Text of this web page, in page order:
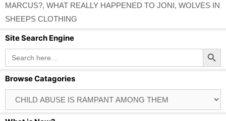
MARCUS?, WHAT REALLY HAPPENED TO JONI, WOLVES IN
SHEEPS CLOTHING
Site Search Engine
Search
for:
Search Button
Browse Catagories
Catagories